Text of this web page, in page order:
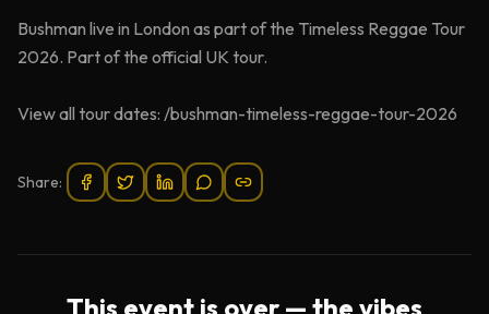
Bushman live in London as part of the Timeless Reggae Tour
2026. Part of the official UK tour.
View all tour dates: /bushman-timeless-reggae-tour-2026
Share:
This event is over — the vibes